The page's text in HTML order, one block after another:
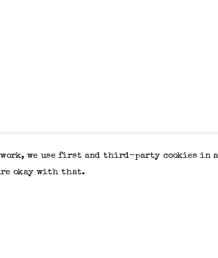
work, we use first and third-party cookies
okay with that.